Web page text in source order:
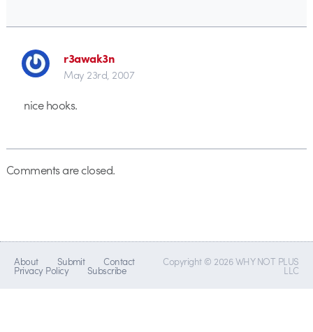
r3awak3n
May 23rd, 2007
nice hooks.
Comments are closed.
About Submit Contact
Privacy Policy Subscribe
Copyright © 2026 WHY NOT PLUS
LLC